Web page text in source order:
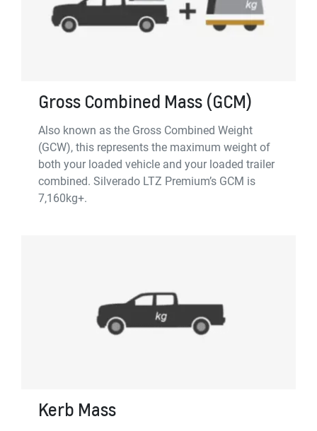
Gross Combined Mass (GCM)
Also known as the Gross Combined Weight
(GCW), this represents the maximum weight of
both your loaded vehicle and your loaded trailer
combined. Silverado LTZ Premium’s GCM is
7,160kg+.
Kerb Mass